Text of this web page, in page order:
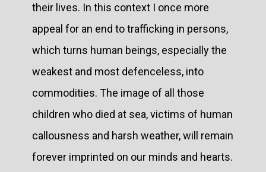
their lives. In this context I once more
appeal for an end to trafficking in persons,
which turns human beings, especially the
weakest and most defenceless, into
commodities. The image of all those
children who died at sea, victims of human
callousness and harsh weather, will remain
forever imprinted on our minds and hearts.